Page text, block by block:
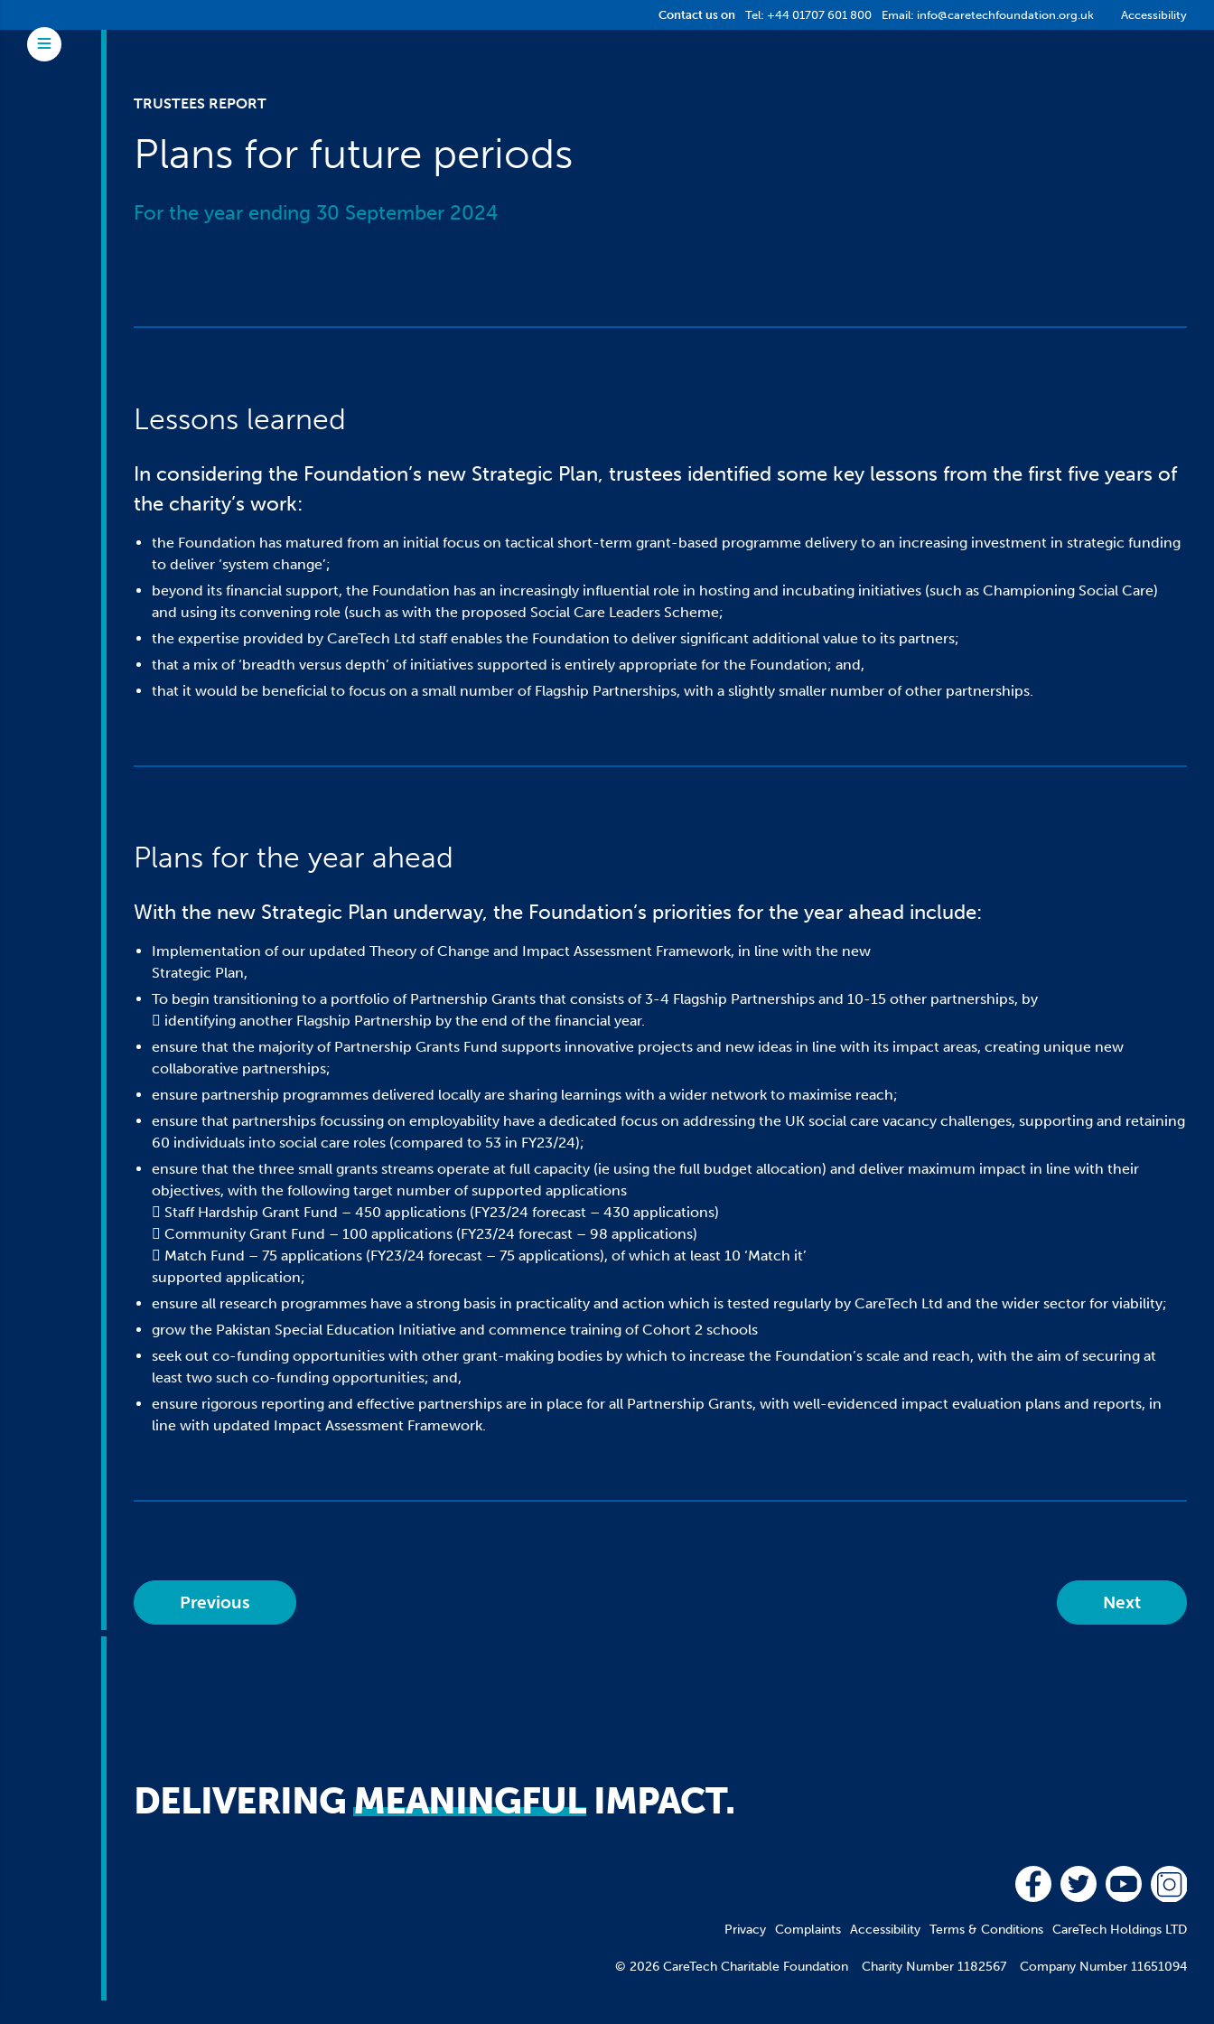
Contact us on Tel: +44 01707 601 800 Email: info@caretechfoundation.org.uk Accessibility
Toggle Menu
TRUSTEES REPORT
Plans for future periods
For the year ending 30 September 2024
Lessons learned
In considering the Foundation’s new Strategic Plan, trustees identified some key lessons from the first five years of
the charity’s work:
the Foundation has matured from an initial focus on tactical short-term grant-based programme delivery to an increasing investment in strategic funding
to deliver ‘system change’;
beyond its financial support, the Foundation has an increasingly influential role in hosting and incubating initiatives (such as Championing Social Care)
and using its convening role (such as with the proposed Social Care Leaders Scheme;
the expertise provided by CareTech Ltd staff enables the Foundation to deliver significant additional value to its partners;
that a mix of ‘breadth versus depth’ of initiatives supported is entirely appropriate for the Foundation; and,
that it would be beneficial to focus on a small number of Flagship Partnerships, with a slightly smaller number of other partnerships.
Plans for the year ahead
With the new Strategic Plan underway, the Foundation’s priorities for the year ahead include:
Implementation of our updated Theory of Change and Impact Assessment Framework, in line with the new
Strategic Plan,
To begin transitioning to a portfolio of Partnership Grants that consists of 3-4 Flagship Partnerships and 10-15 other partnerships, by
 identifying another Flagship Partnership by the end of the financial year.
ensure that the majority of Partnership Grants Fund supports innovative projects and new ideas in line with its impact areas, creating unique new
collaborative partnerships;
ensure partnership programmes delivered locally are sharing learnings with a wider network to maximise reach;
ensure that partnerships focussing on employability have a dedicated focus on addressing the UK social care vacancy challenges, supporting and retaining
60 individuals into social care roles (compared to 53 in FY23/24);
ensure that the three small grants streams operate at full capacity (ie using the full budget allocation) and deliver maximum impact in line with their
objectives, with the following target number of supported applications
 Staff Hardship Grant Fund – 450 applications (FY23/24 forecast – 430 applications)
 Community Grant Fund – 100 applications (FY23/24 forecast – 98 applications)
 Match Fund – 75 applications (FY23/24 forecast – 75 applications), of which at least 10 ‘Match it’
supported application;
ensure all research programmes have a strong basis in practicality and action which is tested regularly by CareTech Ltd and the wider sector for viability;
grow the Pakistan Special Education Initiative and commence training of Cohort 2 schools
seek out co-funding opportunities with other grant-making bodies by which to increase the Foundation’s scale and reach, with the aim of securing at
least two such co-funding opportunities; and,
ensure rigorous reporting and effective partnerships are in place for all Partnership Grants, with well-evidenced impact evaluation plans and reports, in
line with updated Impact Assessment Framework.
Previous Next
DELIVERINGMEANINGFUL IMPACT.
Privacy Complaints Accessibility Terms & Conditions CareTech Holdings LTD
© 2026 CareTech Charitable Foundation Charity Number 1182567 Company Number 11651094